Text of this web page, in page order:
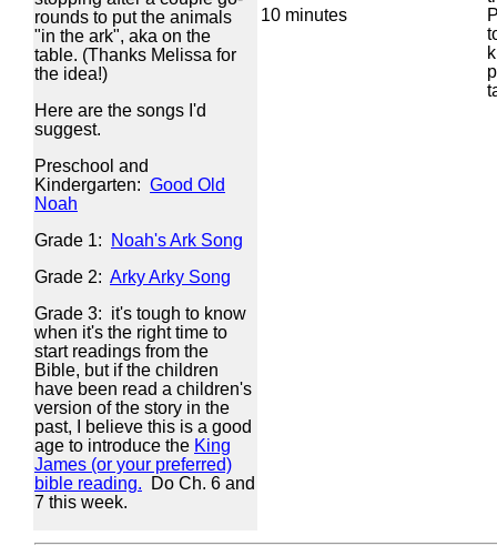
rounds to put the animals
"in the ark", aka on the
table. (Thanks Melissa for
the idea!)
Here are the songs I'd
suggest.
Preschool and
Kindergarten: Good Old
Noah
Grade 1:
Noah's Ark Song
Grade 2: Arky Arky Song
Grade 3: it's tough to know
when it's the right time to
start readings from the
Bible, but if the children
have been read a children's
version of the story in the
past, I believe this is a good
age to introduce the King
James (or your preferred)
bible reading. Do Ch. 6 and
7 this week.
10 minutes